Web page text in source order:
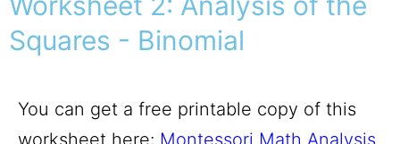
Squares - Binomial
You can get a free printable copy of this